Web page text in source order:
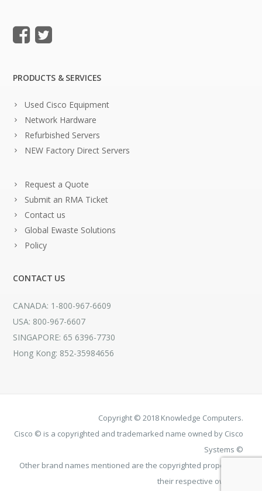
PRODUCTS & SERVICES
Used Cisco Equipment
Network Hardware
Refurbished Servers
NEW Factory Direct Servers
Request a Quote
Submit an RMA Ticket
Contact us
Global Ewaste Solutions
Policy
CONTACT US
CANADA: 1-800-967-6609
USA: 800-967-6607
SINGAPORE: 65 6396-7730
Hong Kong: 852-35984656
Copyright © 2018 Knowledge Computers.
Cisco © is a copyrighted and trademarked name owned by Cisco
Systems ©
Other brand names mentioned are the copyrighted property of
their respective owners.